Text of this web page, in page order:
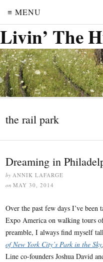
≡ MENU
Livin’ The
the rail park
Dreaming in
by ANNIK LAFARGE
on MAY 30, 2014
Over the past few days I’ve
Expo America on walking tours
preamble, I always find myself
of New York City’s Park in the Sky,
Line co-founders Joshua David